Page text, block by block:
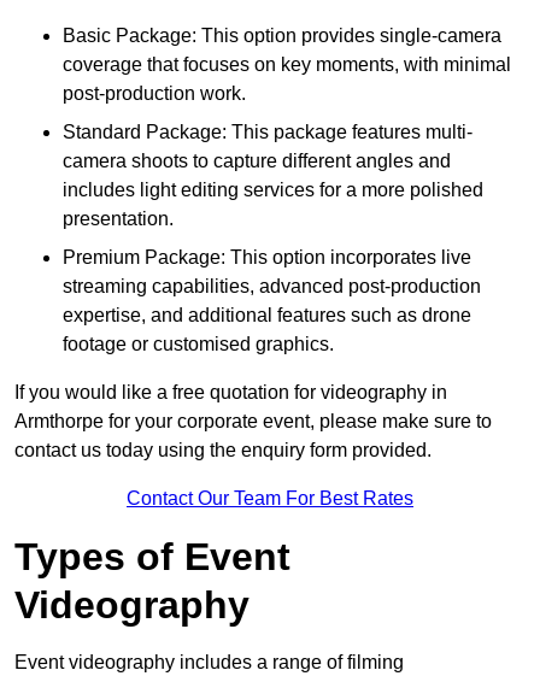
Basic Package: This option provides single-camera
coverage that focuses on key moments, with minimal
post-production work.
Standard Package: This package features multi-
camera shoots to capture different angles and
includes light editing services for a more polished
presentation.
Premium Package: This option incorporates live
streaming capabilities, advanced post-production
expertise, and additional features such as drone
footage or customised graphics.
If you would like a free quotation for videography in
Armthorpe for your corporate event, please make sure to
contact us today using the enquiry form provided.
Contact Our Team For Best Rates
Types of Event
Videography
Event videography includes a range of filming